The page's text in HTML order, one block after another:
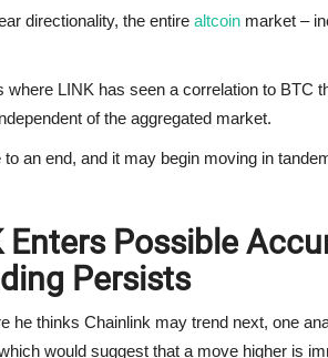
directionality, the entire altcoin market –
where LINK has seen a correlation to BTC
of the aggregated market.
an end, and it may begin moving in
Enters Possible
Persists
he thinks Chainlink may trend next, one
would suggest that a move higher is